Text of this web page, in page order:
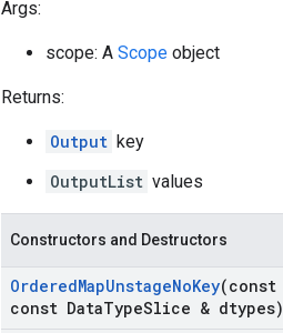
Args:
scope: A Scope object
Returns:
Output key
OutputList values
Constructors and Destructors
OrderedMapUnstageNoKey(const
const DataTypeSlice & dtypes)